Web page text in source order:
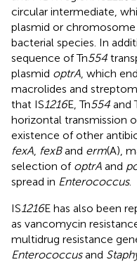
circular intermediate,
plasmid or
bacterial species. In
sequence of Tn554
plasmid optrA , which
macrolides and
that IS 1216E, Tn554 and
horizontal transmission
existence of other
fexA fexBand erm(A),
selection of optrA and
spread in Enterococcus.
IS 1216E has also been
as vancomycin
multidrug resistance
Enterococcusand